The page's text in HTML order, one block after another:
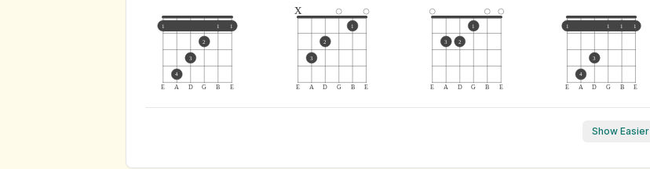
E A D G B E
1 1 1
4
3
2
E A D G B E
x
3
2
1
E A D G B E
3 2
1
E A D G B E
1 1 1 1
4
3
Show Easier